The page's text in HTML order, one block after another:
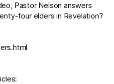
Pastor Nelson answers
four elders in Revelation?